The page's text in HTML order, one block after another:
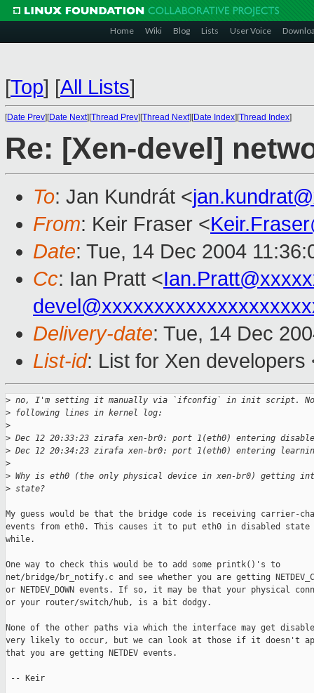
Home Wiki Blog Lists User Voice
[Top] [All Lists]
[Date Prev][Date Next][Thread Prev][Thread Next][Date Index][Thread Index]
Re: [Xen-devel]
To: Jan Kundrát <
From: Keir Fraser <
Date: Tue, 14 Dec 2004
Cc: Ian Pratt <
Delivery-date: Tue, 14 Dec
List-id: List for Xen
> no, I'm setting it manually via `ifconfig` in init script.
> following lines in kernel log:
>
> Dec 12 20:33:23 zirafa xen-br0: port 1(eth0) entering
> Dec 12 20:34:23 zirafa xen-br0: port 1(eth0) entering
>
> Why is eth0 (the only physical device in xen-br0) getting
> state?
My guess would be that the bridge code is receiving carrier-
events from eth0. This causes it to put eth0 in disabled
while.
One way to check this would be to add some printk()'s to
net/bridge/br_notify.c and see whether you are getting
or NETDEV_DOWN events. If so, it may be that your physical
or your router/switch/hub, is a bit dodgy.
None of the other paths via which the interface may get
very likely to occur, but we can look at those if it doesn't
that you are getting NETDEV events.
-- Keir